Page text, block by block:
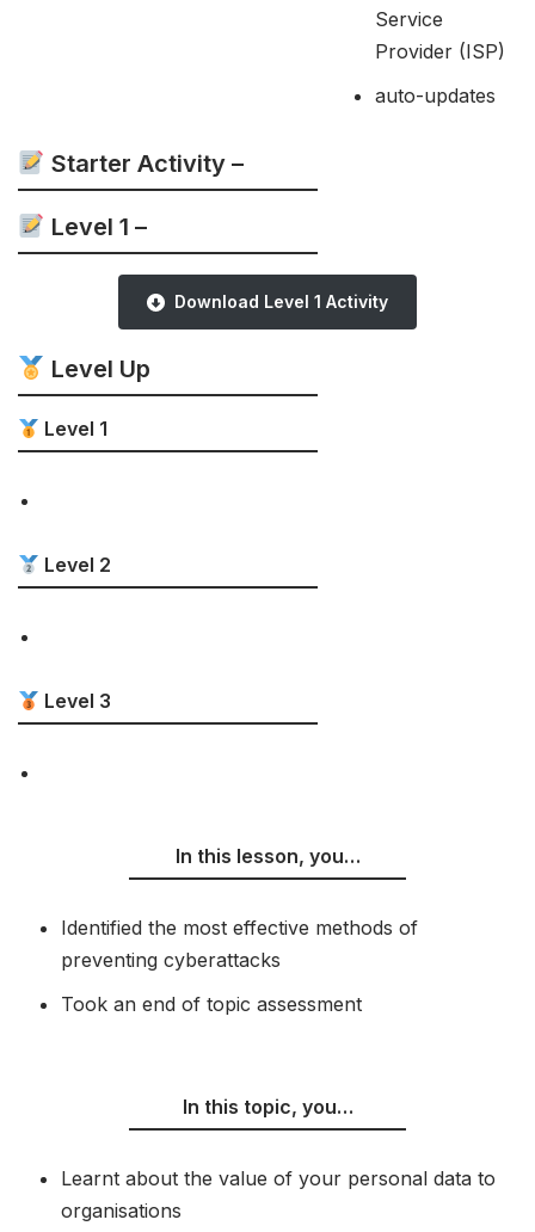
Service
Provider (ISP)
auto-updates
Starter Activity –
Level 1 –
Download Level 1 Activity
Level Up
Level 1
Level 2
Level 3
In this lesson, you…
Identified the most effective methods of
preventing cyberattacks
Took an end of topic assessment
In this topic, you…
Learnt about the value of your personal data to
organisations